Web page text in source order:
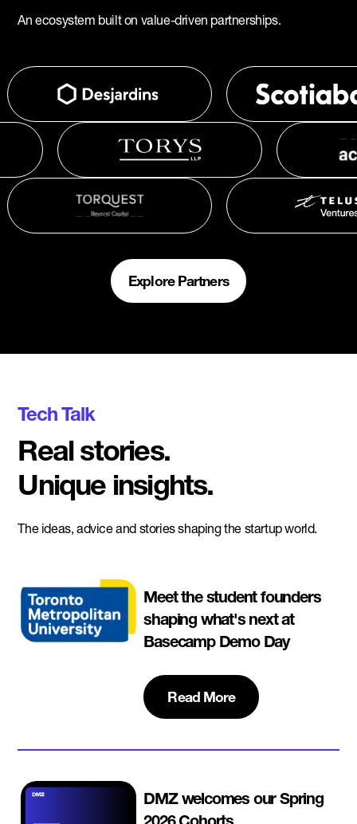
An ecosystem built on value-driven partnerships.
Explore Partners
Tech Talk
Real stories.
Unique insights.
The ideas, advice and stories shaping the startup world.
Meet the student founders
shaping what's next at
Basecamp Demo Day
Read More
DMZ welcomes our Spring